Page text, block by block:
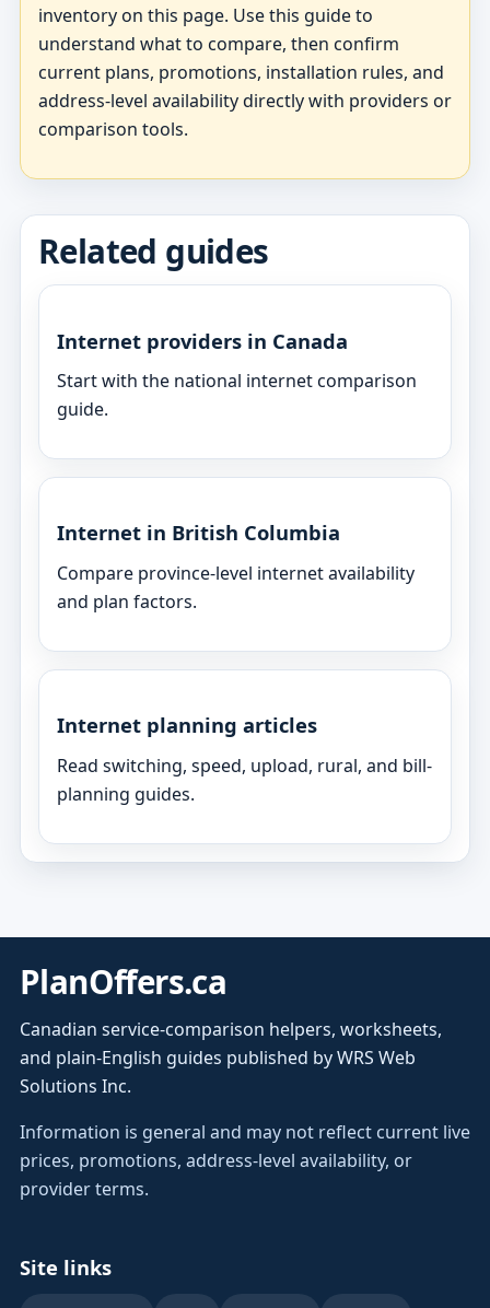
inventory on this page. Use this guide to
understand what to compare, then confirm
current plans, promotions, installation rules, and
address-level availability directly with providers or
comparison tools.
Related guides
Internet providers in Canada
Start with the national internet comparison
guide.
Internet in British Columbia
Compare province-level internet availability
and plan factors.
Internet planning articles
Read switching, speed, upload, rural, and bill-
planning guides.
PlanOffers.ca
Canadian service-comparison helpers, worksheets,
and plain-English guides published by WRS Web
Solutions Inc.
Information is general and may not reflect current live
prices, promotions, address-level availability, or
provider terms.
Site links